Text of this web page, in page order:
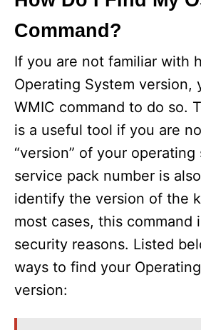
Command?
If you are not familiar with
Operating System version,
WMIC command to do so.
is a useful tool if you are
“version” of your
service pack number is
identify the version of the
most cases, this command
security reasons. Listed
ways to find your
version: